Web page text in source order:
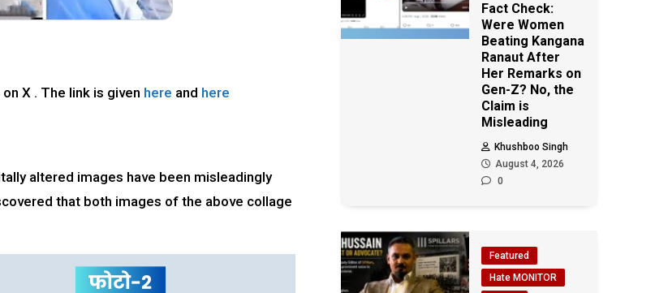
X . The link is given here and here
altered images have been misleadingly
that both images of the above collage
Fact Check:
Were Women
Beating Kangana
Ranaut After
Her Remarks on
Gen-Z? No, the
Claim is
Misleading
Khushboo Singh
August 4, 2026
0
Featured
Hate MONITOR